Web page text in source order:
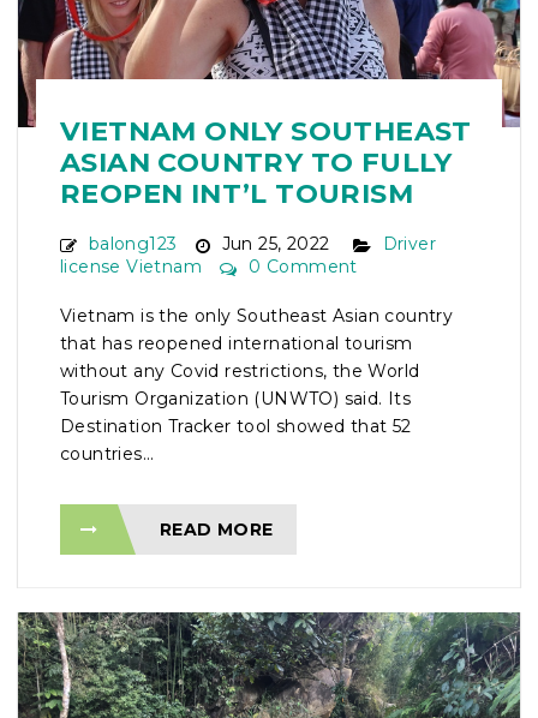
VIETNAM ONLY SOUTHEAST
ASIAN COUNTRY TO FULLY
REOPEN INT’L TOURISM
balong123 Jun 25, 2022
Driver
license Vietnam
0 Comment
Vietnam is the only Southeast Asian country
that has reopened international tourism
without any Covid restrictions, the World
Tourism Organization (UNWTO) said. Its
Destination Tracker tool showed that 52
countries...
READ MORE